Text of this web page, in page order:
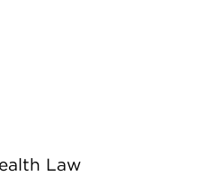
Law